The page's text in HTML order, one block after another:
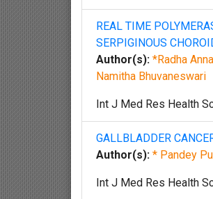
REAL TIME
SERPIGINOUS
Author(s): *Radha
Namitha Bhuvaneswari
Int J Med Res Health
GALLBLADDER
Author(s): * Pandey
Int J Med Res Health